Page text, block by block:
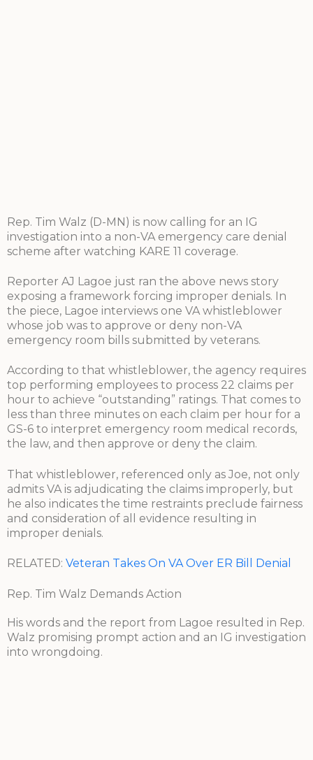
Rep. Tim Walz (D-MN) is now calling for an IG
investigation into a non-VA emergency care denial
scheme after watching KARE 11 coverage.
Reporter AJ Lagoe just ran the above news story
exposing a framework forcing improper denials. In
the piece, Lagoe interviews one VA whistleblower
whose job was to approve or deny non-VA
emergency room bills submitted by veterans.
According to that whistleblower, the agency requires
top performing employees to process 22 claims per
hour to achieve “outstanding” ratings. That comes to
less than three minutes on each claim per hour for a
GS-6 to interpret emergency room medical records,
the law, and then approve or deny the claim.
That whistleblower, referenced only as Joe, not only
admits VA is adjudicating the claims improperly, but
he also indicates the time restraints preclude fairness
and consideration of all evidence resulting in
improper denials.
RELATED: Veteran Takes On VA Over ER Bill Denial
Rep. Tim Walz Demands Action
His words and the report from Lagoe resulted in Rep.
Walz promising prompt action and an IG investigation
into wrongdoing.